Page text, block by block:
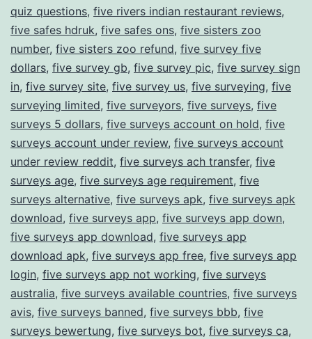
quiz questions, five rivers indian restaurant reviews,
five safes hdruk, five safes ons, five sisters zoo
number, five sisters zoo refund, five survey five
dollars, five survey gb, five survey pic, five survey sign
in, five survey site, five survey us, five surveying, five
surveying limited, five surveyors, five surveys, five
surveys 5 dollars, five surveys account on hold, five
surveys account under review, five surveys account
under review reddit, five surveys ach transfer, five
surveys age, five surveys age requirement, five
surveys alternative, five surveys apk, five surveys apk
download, five surveys app, five surveys app down,
five surveys app download, five surveys app
download apk, five surveys app free, five surveys app
login, five surveys app not working, five surveys
australia, five surveys available countries, five surveys
avis, five surveys banned, five surveys bbb, five
surveys bewertung, five surveys bot, five surveys ca,